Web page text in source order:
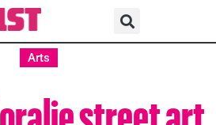
Arts
street art